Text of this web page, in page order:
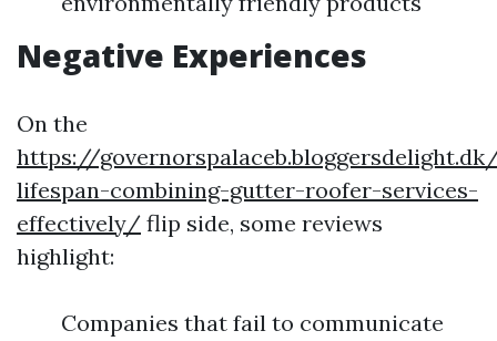
Negative Experiences
On the
https://
lifespan-combining-gutter-roofer-services-
effectively/ flip side, some reviews
highlight:
Companies that fail to communicate